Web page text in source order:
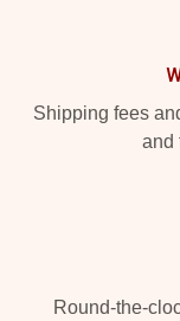
Shipping fees
and
Round-the-